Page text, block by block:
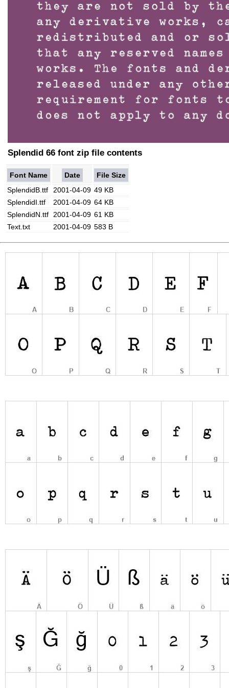
Splendid 66 font zip file contents
Font Name Date
File Size
SplendidB.ttf
2001-04-09 49 KB
SplendidI.ttf
2001-04-09 64 KB
SplendidN.ttf
2001-04-09 61 KB
Text.txt
2001-04-09 583 B